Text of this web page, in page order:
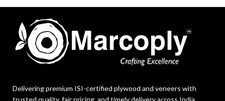
KITCHEN
LEO UTEU ULLAMCORPER
Delivering premium ISI-certified plywood and veneers with
trusted quality, fair pricing, and timely delivery across India.